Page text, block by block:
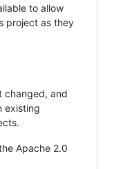
to allow
project as they
changed, and
existing
Apache 2.0